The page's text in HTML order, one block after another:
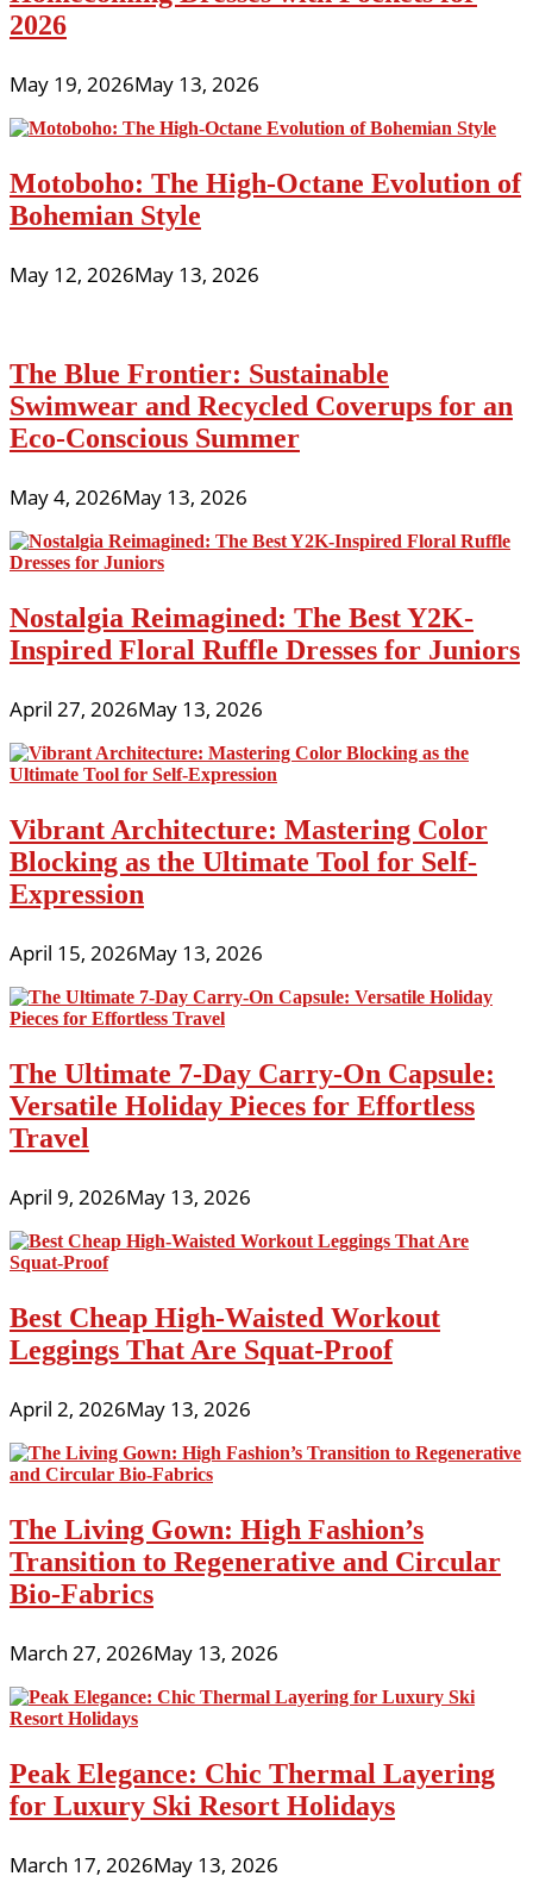
2026
May 19, 2026May 13, 2026
Motoboho: The High-Octane Evolution of
Bohemian Style
May 12, 2026May 13, 2026
The Blue Frontier: Sustainable
Swimwear and Recycled Coverups for an
Eco-Conscious Summer
May 4, 2026May 13, 2026
Nostalgia Reimagined: The Best Y2K-
Inspired Floral Ruffle Dresses for Juniors
April 27, 2026May 13, 2026
Vibrant Architecture: Mastering Color
Blocking as the Ultimate Tool for Self-
Expression
April 15, 2026May 13, 2026
The Ultimate 7-Day Carry-On Capsule:
Versatile Holiday Pieces for Effortless
Travel
April 9, 2026May 13, 2026
Best Cheap High-Waisted Workout
Leggings That Are Squat-Proof
April 2, 2026May 13, 2026
The Living Gown: High Fashion’s
Transition to Regenerative and Circular
Bio-Fabrics
March 27, 2026May 13, 2026
Peak Elegance: Chic Thermal Layering
for Luxury Ski Resort Holidays
March 17, 2026May 13, 2026